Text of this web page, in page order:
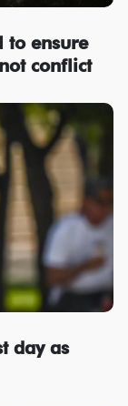
to ensure
conflict
day as